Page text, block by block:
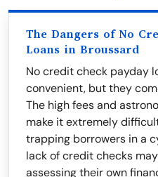
The Dangers of No
Loans in Broussard
No credit check payday
convenient, but they
The high fees and
make it extremely
trapping borrowers in a
lack of credit checks
assessing their own